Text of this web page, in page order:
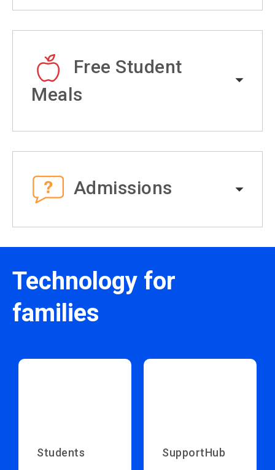
Free Student
Meals
Admissions
Technology for
families
Students SupportHub